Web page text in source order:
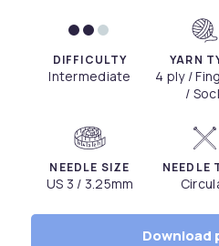
DIFFICULTY
Intermediate
YARN
4 ply /
/
NEEDLE SIZE
US 3 / 3.25mm
NEEDLE
Download